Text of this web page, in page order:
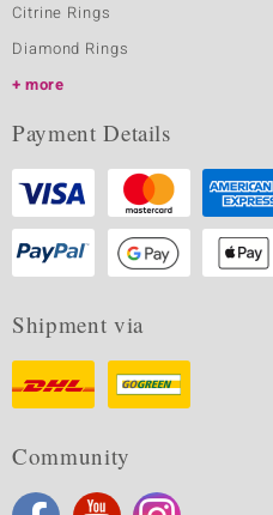
Citrine Rings
Diamond Rings
more
Payment Details
Shipment via
Community